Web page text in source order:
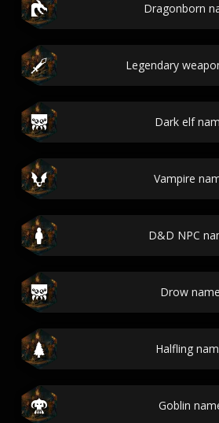
Dragonborn
Legendary
Dark elf
Vampire
D&D NPC
Drow
Halfling
Goblin